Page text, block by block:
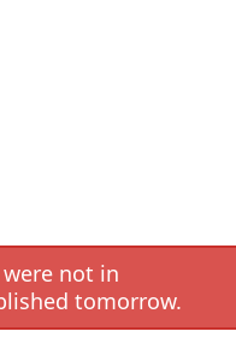
not in
tomorrow.